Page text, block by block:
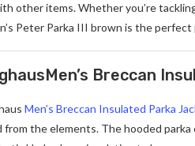
other items. Whether you’re
Peter Parka III brown is the perfect
Breccan
Men’s Breccan Insulated Parka
the elements. The hooded parka